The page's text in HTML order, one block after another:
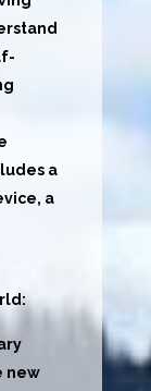
a
a
new